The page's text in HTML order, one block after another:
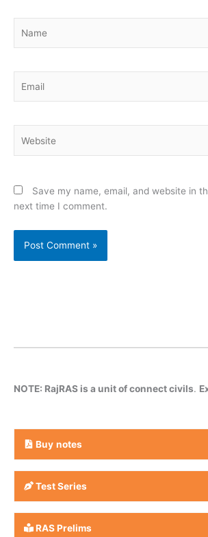
Save my name, email, and website in
next time I comment.
NOTE: RajRAS is a unit of connect civils.
Buy notes
Test Series
RAS Prelims